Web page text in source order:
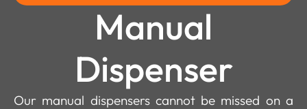
Manual
Dispenser
Our manual dispensers cannot be missed on a